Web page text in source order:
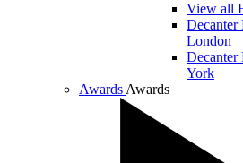
View all
Decanter
London
Decanter
York
Awards Awards